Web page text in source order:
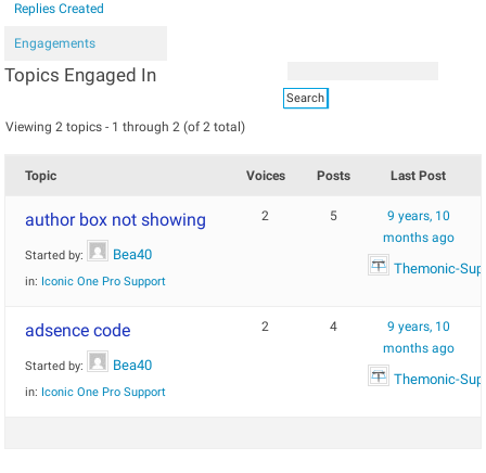
Replies Created
Engagements
Topics Engaged In
Viewing 2 topics - 1 through 2 (of 2 total)
Topic Voices Posts Last Post
author box not showing
Started by: Bea40
in: Iconic One Pro Support
2 5
9 years, 10
months ago
Themonic-
adsence code
Started by: Bea40
in: Iconic One Pro Support
2 4
9 years, 10
months ago
Themonic-